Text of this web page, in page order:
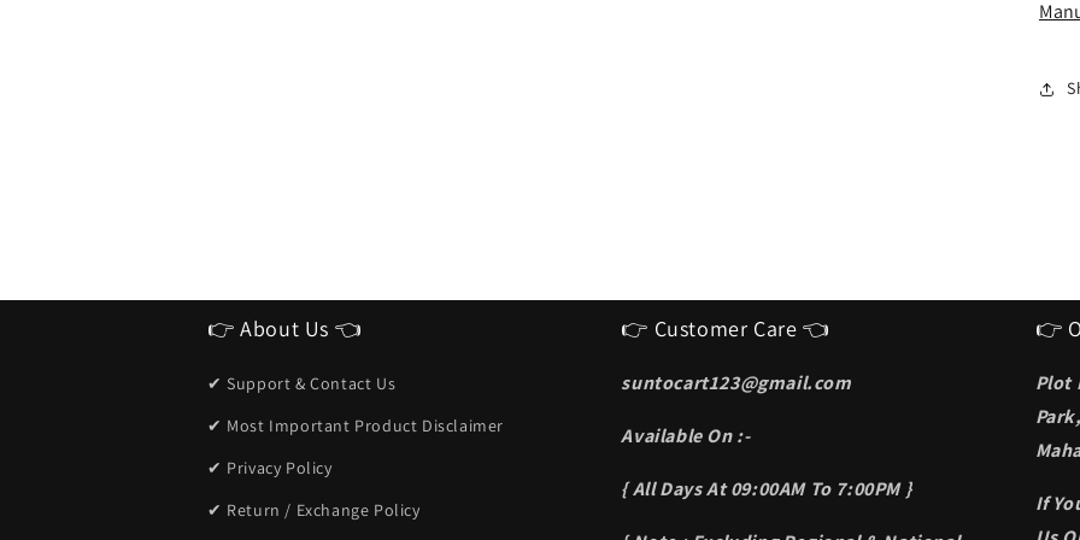
👉 About Us 👈
✔ Support & Contact Us
✔ Most Important Product Disclaimer
✔ Privacy Policy
✔ Return / Exchange Policy
👉 Customer Care 👈
suntocart123@gmail.com
Available On :-
{ All Days At 09:00AM To 7:00PM }
👉
Plot
If